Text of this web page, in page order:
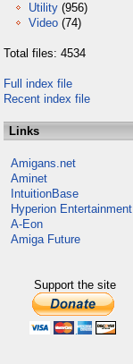
Utility (956)
Video (74)
Total files: 4534
Full index file
Recent index file
Links
Amigans.net
Aminet
IntuitionBase
Hyperion Entertainment
A-Eon
Amiga Future
Support the site